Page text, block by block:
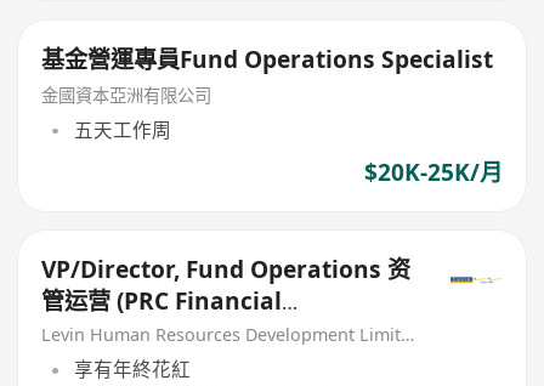
基金營運專員Fund Operations Specialist
金國資本亞洲有限公司
五天工作周
$20K-25K/月
VP/Director, Fund Operations 资
管运营 (PRC Financial
Institution)
Levin Human Resources Development Limited
享有年終花紅